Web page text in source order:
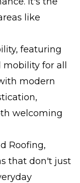
like
featuring
mobility for all
modern
welcoming
Roofing,
that don't just